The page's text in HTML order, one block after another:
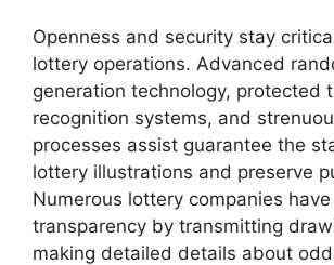
Openness and security stay
lottery operations. Advanced
generation technology, protected
recognition systems, and
processes assist guarantee the
lottery illustrations and preserve
Numerous lottery companies
transparency by transmitting
making detailed details about